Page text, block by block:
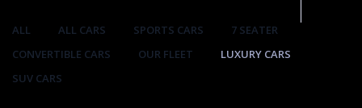
ALL ALL CARS SPORTS CARS
7 SEATER
CONVERTIBLE CARS
OUR FLEET
LUXURY CARS
SUV CARS